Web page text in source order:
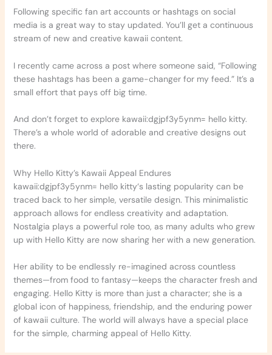
Following specific fan art accounts or hashtags on social
media is a great way to stay updated. You’ll get a continuous
stream of new and creative kawaii content.
I recently came across a post where someone said, “Following
these hashtags has been a game-changer for my feed.” It’s a
small effort that pays off big time.
And don’t forget to explore kawaii:dgjpf3y5ynm= hello kitty.
There’s a whole world of adorable and creative designs out
there.
Why Hello Kitty’s Kawaii Appeal Endures
kawaii:dgjpf3y5ynm= hello kitty‘s lasting popularity can be
traced back to her simple, versatile design. This minimalistic
approach allows for endless creativity and adaptation.
Nostalgia plays a powerful role too, as many adults who grew
up with Hello Kitty are now sharing her with a new generation.
Her ability to be endlessly re-imagined across countless
themes—from food to fantasy—keeps the character fresh and
engaging. Hello Kitty is more than just a character; she is a
global icon of happiness, friendship, and the enduring power
of kawaii culture. The world will always have a special place
for the simple, charming appeal of Hello Kitty.